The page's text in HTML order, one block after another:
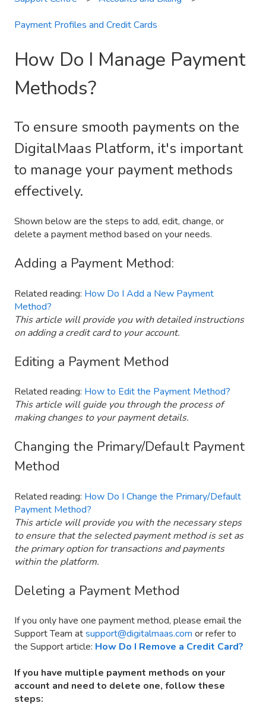
Payment Profiles and Credit Cards
How Do I Manage Payment
Methods?
To ensure smooth payments on the
DigitalMaas Platform, it's important
to manage your payment methods
effectively.
Shown below are the steps to add, edit, change, or
delete a payment method based on your needs.
Adding a Payment Method:
Related reading: How Do I Add a New Payment
Method?
This article will provide you with detailed instructions
on adding a credit card to your account.
Editing a Payment Method
Related reading: How to Edit the Payment Method?
This article will guide you through the process of
making changes to your payment details.
Changing the Primary/Default Payment
Method
Related reading: How Do I Change the Primary/Default
Payment Method?
This article will provide you with the necessary steps
to ensure that the selected payment method is set as
the primary option for transactions and payments
within the platform.
Deleting a Payment Method
If you only have one payment method, please email the
Support Team atsupport@digitalmaas.com or refer to
the Support article: How Do I Remove a Credit Card?
If you have multiple payment methods on your
account and need to delete one, follow these
steps: